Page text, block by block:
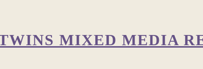
MIXED MEDIA